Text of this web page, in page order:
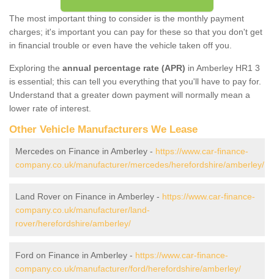
The most important thing to consider is the monthly payment
charges; it's important you can pay for these so that you don't get
in financial trouble or even have the vehicle taken off you.
Exploring the annual percentage rate (APR) in Amberley HR1 3
is essential; this can tell you everything that you'll have to pay for.
Understand that a greater down payment will normally mean a
lower rate of interest.
Other Vehicle Manufacturers We Lease
Mercedes on Finance in Amberley - https://www.car-finance-
company.co.uk/manufacturer/mercedes/herefordshire/amberley/
Land Rover on Finance in Amberley - https://www.car-finance-
company.co.uk/manufacturer/land-
rover/herefordshire/amberley/
Ford on Finance in Amberley - https://www.car-finance-
company.co.uk/manufacturer/ford/herefordshire/amberley/